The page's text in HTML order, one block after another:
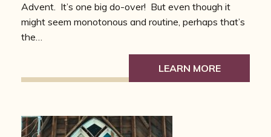
Advent. It’s one big do-over! But even though it
might seem monotonous and routine, perhaps that’s
the…
LEARN MORE